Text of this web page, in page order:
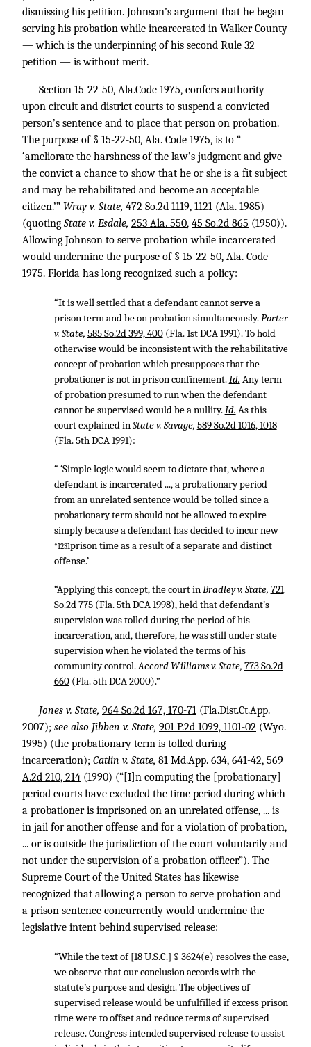
dismissing his petition. Johnson’s argument that he began
serving his probation while incarcerated in Walker County
— which is the underpinning of his second Rule 32
petition — is without merit.
Section 15-22-50, Ala.Code 1975, confers authority
upon circuit and district courts to suspend a convicted
person’s sentence and to place that person on probation.
The purpose of § 15-22-50, Ala. Code 1975, is to “
‘ameliorate the harshness of the law’s judgment and give
the convict a chance to show that he or she is a fit subject
and may be rehabilitated and become an acceptable
citizen.’” Wray v. State, 472 So.2d 1119, 1121 (Ala. 1985)
(quoting State v. Esdale, 253 Ala. 550, 45 So.2d 865 (1950)).
Allowing Johnson to serve probation while incarcerated
would undermine the purpose of § 15-22-50, Ala. Code
1975. Florida has long recognized such a policy:
“It is well settled that a defendant cannot serve a
prison term and be on probation simultaneously.Porter
v. State, 585 So.2d 399, 400(Fla. 1st DCA 1991). To hold
otherwise would be inconsistent with the rehabilitative
concept of probation which presupposes that the
probationer is not in prison confinement.Id. Any term
of probation presumed to run when the defendant
cannot be supervised would be a nullity.Id. As this
court explained inState v. Savage, 589 So.2d 1016, 1018
(Fla. 5th DCA 1991):
“ ‘Simple logic would seem to dictate that, where a
defendant is incarcerated ..., a probationary period
from an unrelated sentence would be tolled since a
probationary term should not be allowed to expire
simply because a defendant has decided to incur new
*1231prison time as a result of a separate and distinct
offense.’
“Applying this concept, the court inBradley v. State, 721
So.2d 775(Fla. 5th DCA 1998), held that defendant’s
supervision was tolled during the period of his
incarceration, and, therefore, he was still under state
supervision when he violated the terms of his
community control.Accord Williams v. State, 773 So.2d
660(Fla. 5th DCA 2000).”
Jones v. State, 964 So.2d 167, 170-71 (Fla.Dist.Ct.App.
2007); see also Jibben v. State, 901 P.2d 1099, 1101-02 (Wyo.
1995) (the probationary term is tolled during
incarceration); Catlin v. State, 81 Md.App. 634, 641-42, 569
A.2d 210, 214 (1990) (“[I]n computing the [probationary]
period courts have excluded the time period during which
a probationer is imprisoned on an unrelated offense, ... is
in jail for another offense and for a violation of probation,
... or is outside the jurisdiction of the court voluntarily and
not under the supervision of a probation officer.”). The
Supreme Court of the United States has likewise
recognized that allowing a person to serve probation and
a prison sentence concurrently would undermine the
legislative intent behind supervised release:
“While the text of [18 U.S.C.] § 3624(e) resolves the case,
we observe that our conclusion accords with the
statute’s purpose and design. The objectives of
supervised release would be unfulfilled if excess prison
time were to offset and reduce terms of supervised
release. Congress intended supervised release to assist